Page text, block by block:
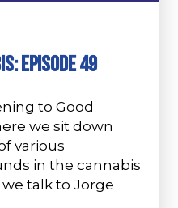
Episode 49
to Good
we sit down
various
in the cannabis
talk to Jorge